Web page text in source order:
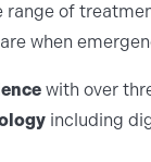
range of
when
with over
including